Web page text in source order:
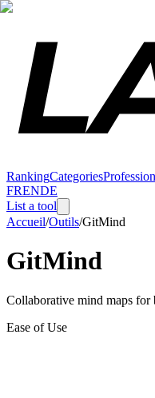
RankingCategories
FRENDE
List a tool
Accueil/Outils/GitMind
GitMind
Collaborative mind maps for
Ease of Use